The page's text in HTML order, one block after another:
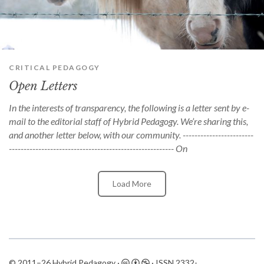
can
use
touch
and
swipe
CRITICAL PEDAGOGY
Open Letters
In the interests of transparency, the following is a letter sent by e-
mail to the editorial staff of Hybrid Pedagogy. We’re sharing this,
and another letter below, with our community. ------------------------
-------------------------------------------------------- On
Load More